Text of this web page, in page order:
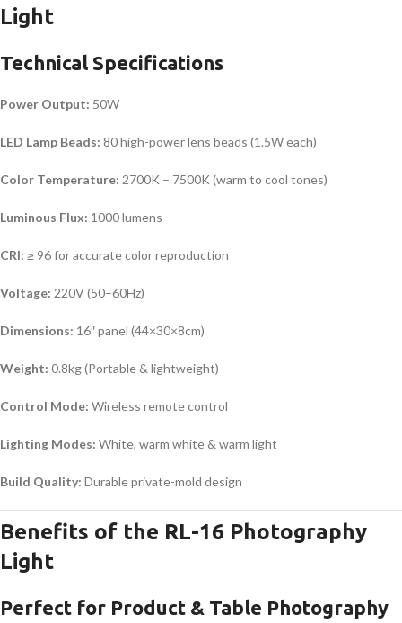
Light
Technical Specifications
Power Output: 50W
LED Lamp Beads: 80 high-power lens beads (1.5W each)
Color Temperature: 2700K – 7500K (warm to cool tones)
Luminous Flux: 1000 lumens
CRI: ≥ 96 for accurate color reproduction
Voltage: 220V (50–60Hz)
Dimensions: 16″ panel (44×30×8cm)
Weight: 0.8kg (Portable & lightweight)
Control Mode: Wireless remote control
Lighting Modes: White, warm white & warm light
Build Quality: Durable private-mold design
Benefits of the RL-16 Photography
Light
Perfect for Product & Table Photography